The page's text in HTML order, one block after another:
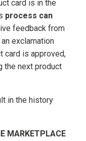
card is in the
process can
feedback from
exclamation
card is approved,
the next product
in the history
MARKETPLACE